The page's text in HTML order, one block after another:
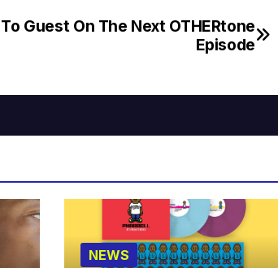
Guest On The Next OTHERtone
Episode
NEWS